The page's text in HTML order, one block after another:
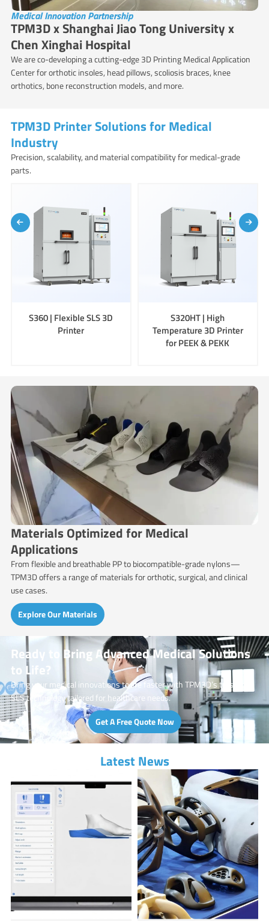
Medical Innovation Partnership
TPM3D x Shanghai Jiao Tong University x
Chen Xinghai Hospital
We are co-developing a cutting-edge 3D Printing Medical Application
Center for orthotic insoles, head pillows, scoliosis braces, knee
orthotics, bone reconstruction models, and more.
TPM3D Printer Solutions for Medical
Industry
Precision, scalability, and material compatibility for medical-grade
parts.
S360 | Flexible SLS 3D
Printer
S320HT | High
Temperature 3D Printer
for PEEK & PEKK
Materials Optimized for Medical
Applications
From flexible and breathable PP to biocompatible-grade nylons—
TPM3D offers a range of materials for orthotic, surgical, and clinical
use cases.
Explore Our Materials
Ready to Bring Advanced Medical Solutions
to Life?
Bring your medical innovations to life faster with TPM3D’s trusted
SLS technology tailored for healthcare needs.
Get A Free Quote Now
Latest News